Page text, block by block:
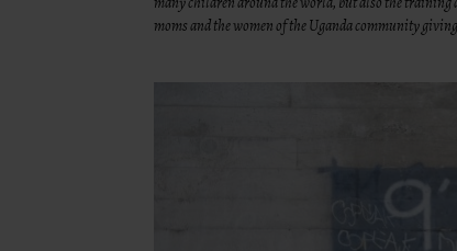
moms and the women of the Uganda community